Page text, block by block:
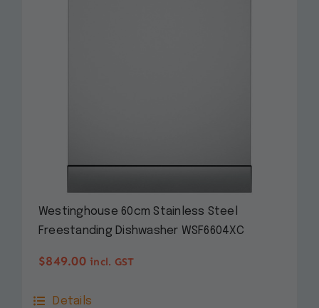
Westinghouse 60cm Stainless Steel
Freestanding Dishwasher WSF6604XC
$849.00 incl. GST
Details